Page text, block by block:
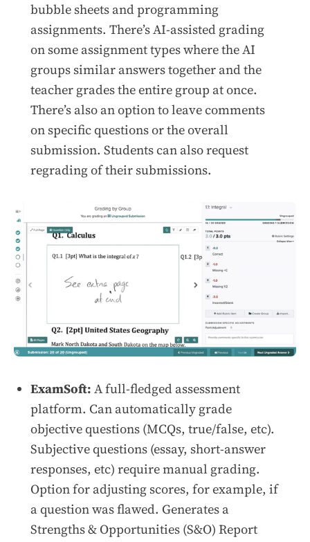
bubble sheets and programming
assignments. There’s AI-assisted grading
on some assignment types where the AI
groups similar answers together and the
teacher grades the entire group at once.
There’s also an option to leave comments
on specific questions or the overall
submission. Students can also request
regrading of their submissions.
ExamSoft: A full-fledged assessment
platform. Can automatically grade
objective questions (MCQs, true/false, etc).
Subjective questions (essay, short-answer
responses, etc) require manual grading.
Option for adjusting scores, for example, if
a question was flawed. Generates a
Strengths & Opportunities (S&O) Report